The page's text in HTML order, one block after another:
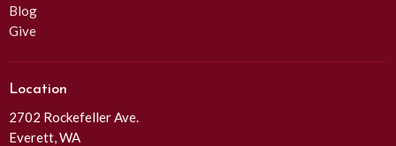
Blog
Give
Location
2702 Rockefeller Ave.
Everett, WA